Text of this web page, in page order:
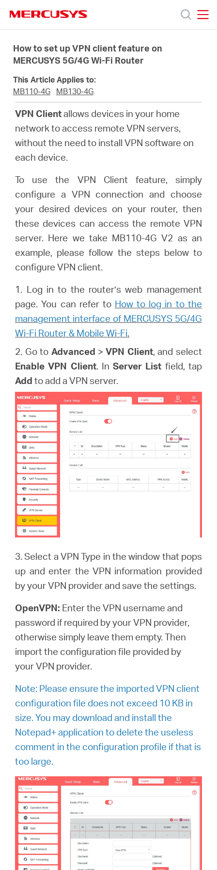
navigation
Products
About
Philippines
English
How to set up VPN client feature on
MERCUSYS 5G/4G Wi-Fi Router
This Article Applies to:
MB110-4G
MB130-4G
VPN Clientallows devices in your home
network to access remote VPN servers,
without the need to install VPN software on
each device.
To use the VPN Client feature, simply
configure a VPN connection and choose
your desired devices on your router, then
these devices can access the remote VPN
server. Here we take MB110-4G V2 as an
example, please follow the steps below to
configure VPN client.
1. Log in to the router’s web management
page. You can refer to How to log in to the
management interface of MERCUSYS 5G/4G
Wi-Fi Router & Mobile Wi-Fi.
2. Go to Advanced >VPN Client, and select
Enable VPN Client. InServer List field, tap
Add to add a VPN server.
3. Select a VPN Type in the window that pops
up and enter the VPN information provided
by your VPN provider and save the settings.
OpenVPN: Enter the VPN username and
password if required by your VPN provider,
otherwise simply leave them empty. Then
import the configuration file provided by
your VPN provider.
Note: Please ensure the imported VPN client
configuration file does not exceed 10 KB in
size.You may download and install the
Notepad+ application to delete the useless
comment in the configuration profile if that is
too large.